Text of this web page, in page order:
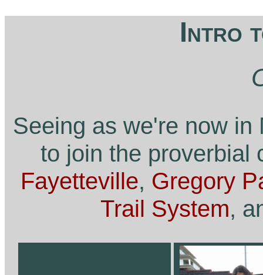
Intro
Seeing as we're now
to join the proverbial
Fayetteville, Gregory
Trail System,